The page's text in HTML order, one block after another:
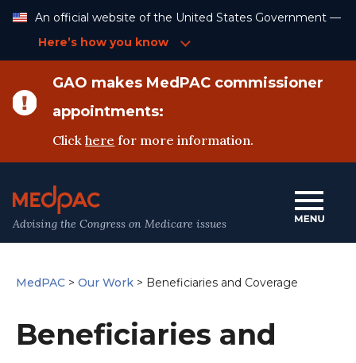
Content
An official website of the United States Government —
Here’s how you know
GAO makes MedPAC commissioner
appointments:
Clickhere for more information.
Advising the Congress on Medicare issues
MedPAC > Our Work > Beneficiaries and Coverage
Beneficiaries and